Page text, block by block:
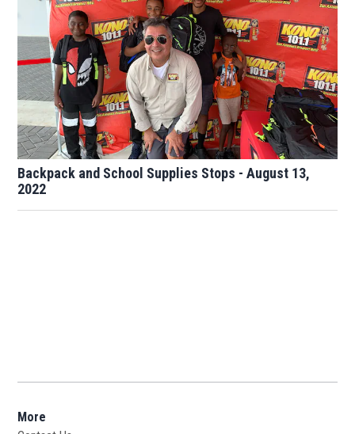
Backpack and School Supplies Stops - August 13,
2022
More